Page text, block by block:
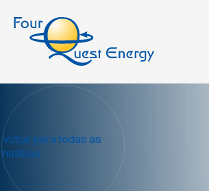
Voltar para todas as
notícias